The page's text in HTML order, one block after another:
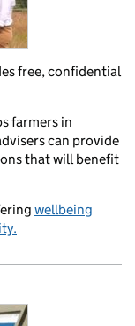
free, confidential
farmers in
can provide
that will benefit
wellbeing